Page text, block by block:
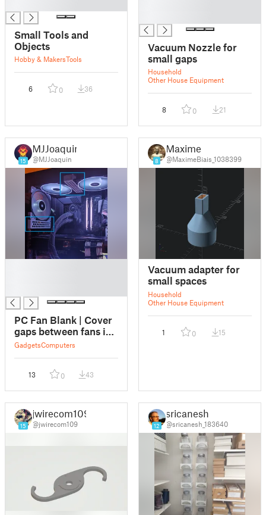
Small Tools and
Objects
Hobby & MakersTools
6 0 36
Vacuum Nozzle for
small gaps
Household
Other House Equipment
8 0 21
15
MJJoaquin
@MJJoaquin
PC Fan Blank | Cover
gaps between fans in
style
GadgetsComputers
13 0 43
8
Maxime
@MaximeBiais_1038399
Vacuum adapter for
small spaces
Household
Other House Equipment
1 0 15
15
jwirecom109
@jwirecom109 12
sricanesh
@sricanesh_183640